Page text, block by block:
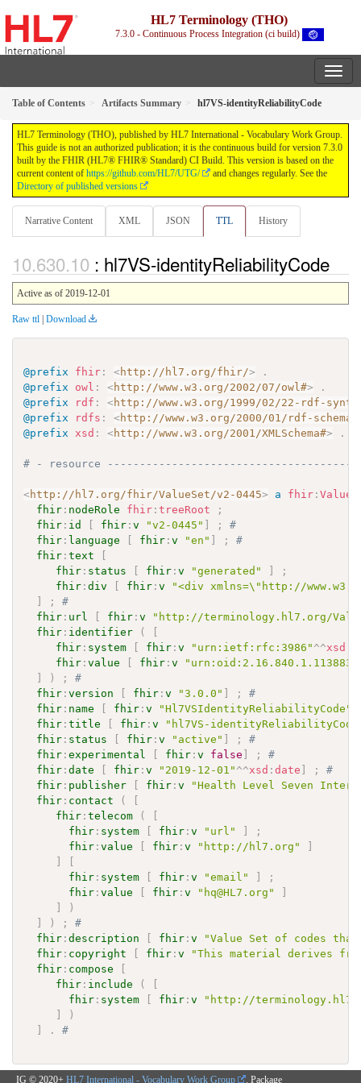
HL7 Terminology (THO)
7.3.0 - Continuous Process Integration (ci build)
Table of Contents Artifacts Summary hl7VS-identityReliabilityCode
HL7 Terminology (THO), published by HL7 International - Vocabulary Work Group.
This guide is not an authorized publication; it is the continuous build for version 7.3.0
built by the FHIR (HL7® FHIR® Standard) CI Build. This version is based on the
current content of https://github.com/HL7/UTG/
and changes regularly. See the
Directory of published versions
Narrative Content XML JSON TTL History
: hl7VS-identityReliabilityCode
Active as of 2019-12-01
Raw ttl | Download
@prefix fhir : <http://hl7.org/fhir/>
.
@prefix
owl : <http://www.w3.org/2002/07/owl#>
.
@prefix
rdf : <http://www.w3.org/1999/02/22-rdf-
@prefix
rdfs : <http://www.w3.org/2000/01/rdf-schema#
@prefix
xsd : <http://www.w3.org/2001/XMLSchema#> .
# - resource
<http://hl7.org/fhir/ValueSet/v2-0445> a fhir :
fhir : nodeRole fhir :treeRoot
;
fhir : id fhir :v "v2-0445" ;
#
fhir : language fhir :v "en" ;
#
fhir :text
fhir : status fhir :v "generated"
;
fhir :div fhir :v
"<div xmlns=\"http://
;
#
fhir : url fhir :v
"http://terminology.hl7.org/
fhir : identifier (
fhir : system fhir :v "urn:ietf:rfc:3986" ^^xsd
fhir :value fhir :v
) ;
#
fhir :version fhir :v "3.0.0" ;
#
fhir : name fhir :v "Hl7VSIdentityReliabilityCode"
fhir :title fhir :v
"hl7VS-
fhir : status fhir :v "active" ;
#
fhir :experimental fhir :v false ;
#
fhir :date fhir :v "2019-12-01" ^^xsd :date ;
#
fhir : publisher fhir :v
"Health Level Seven
fhir : contact (
fhir :telecom (
fhir : system fhir :v "url"
;
fhir :value fhir :v "http://hl7.org"
fhir : system fhir :v "email"
;
fhir :value fhir :v "hq@HL7.org"
)
) ;
#
fhir :description fhir :v
"Value Set of codes
fhir : copyright fhir :v
"This material derives
fhir : compose
fhir : include (
fhir : system fhir :v
"http://
)
. #
IG © 2020+ HL7 International - Vocabulary Work Group . Package